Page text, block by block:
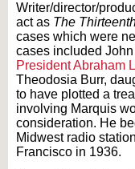
Writer/director/
act as The
cases which were
cases included
President Abraham
Theodosia Burr,
to have plotted a
involving Marquis
consideration. He
Midwest radio
Francisco in 1936.